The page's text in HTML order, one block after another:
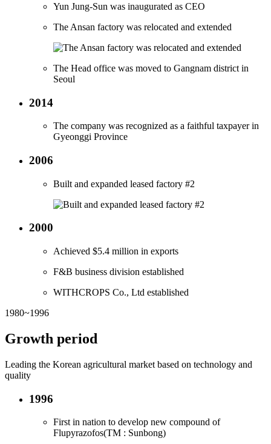
Yun Jung-Sun was inaugurated as CEO
The Ansan factory was relocated and extended
The Head office was moved to Gangnam district in
Seoul
2014
The company was recognized as a faithful taxpayer in
Gyeonggi Province
2006
Built and expanded leased factory #2
2000
Achieved $5.4 million in exports
F&B business division established
WITHCROPS Co., Ltd established
1980~1996
Growth period
Leading the Korean agricultural market based on technology and
quality
1996
First in nation to develop new compound of
Flupyrazofos(TM : Sunbong)